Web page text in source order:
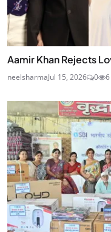
Aamir Khan Rejects
neelsharmaJul 15, 2026 0 6